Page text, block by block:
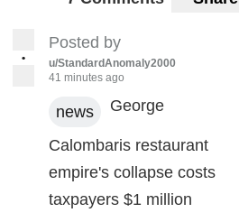
•
Posted by
u/StandardAnomaly2000
41 minutes ago
news George
Calombaris restaurant
empire's collapse costs
taxpayers $1 million